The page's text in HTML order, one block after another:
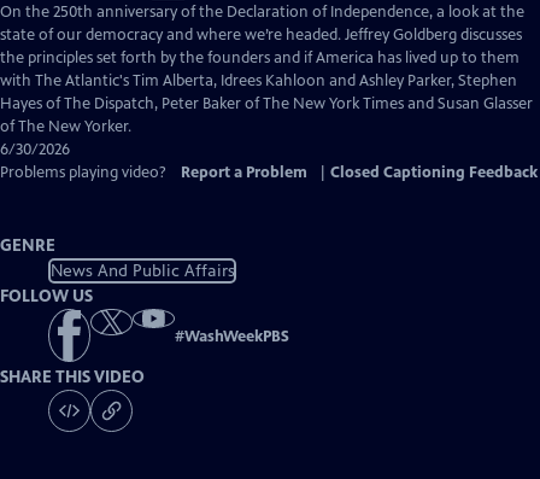
has
Closed
Captions
On the 250th anniversary of the Declaration of Independence, a look at the
state of our democracy and where we’re headed. Jeffrey Goldberg discusses
the principles set forth by the founders and if America has lived up to them
with The Atlantic's Tim Alberta, Idrees Kahloon and Ashley Parker, Stephen
Hayes of The Dispatch, Peter Baker of The New York Times and Susan Glasser
of The New Yorker.
6/30/2026
Problems playing video?
Report a Problem Closed Captioning Feedback
GENRE
News And Public Affairs
FOLLOW US
#WashWeekPBS
SHARE THIS VIDEO